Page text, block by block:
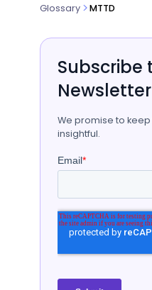
Glossary MTTD
Subscribe
Newsletter
We promise to
insightful.